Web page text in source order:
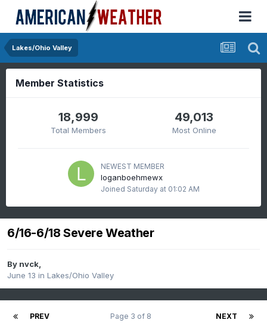
Lakes/Ohio Valley
Member Statistics
18,999
Total Members
49,013
Most Online
NEWEST MEMBER
loganboehmewx
Joined Saturday at 01:02 AM
6/16-6/18 Severe Weather
By nvck,
June 13 in Lakes/Ohio Valley
PREV NEXT
Page 3 of 8